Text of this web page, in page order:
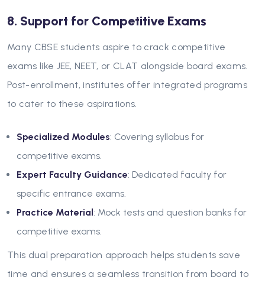
8. Support for Competitive Exams
Many CBSE students aspire to crack competitive
exams like JEE, NEET, or CLAT alongside board exams.
Post-enrollment, institutes offer integrated programs
to cater to these aspirations.
Specialized Modules: Covering syllabus for
competitive exams.
Expert Faculty Guidance: Dedicated faculty for
specific entrance exams.
Practice Material : Mock tests and question banks for
competitive exams.
This dual preparation approach helps students save
time and ensures a seamless transition from board to